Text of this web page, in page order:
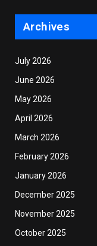
Archives
July 2026
June 2026
May 2026
April 2026
March 2026
February 2026
January 2026
December 2025
November 2025
October 2025